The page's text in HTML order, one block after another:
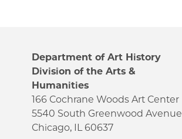
Department of Art History
Division of the Arts &
Humanities
166 Cochrane Woods Art Center
5540 South Greenwood Avenue
Chicago, IL 60637